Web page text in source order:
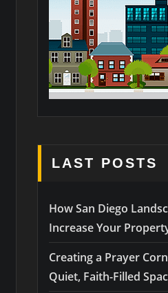
LAST POSTS
How San Diego
Increase Your
Creating a Prayer
Quiet, Faith-Filled